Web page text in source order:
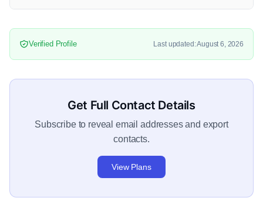
Verified Profile Last updated: August 6, 2026
Get Full Contact Details
Subscribe to reveal email addresses and export
contacts.
View Plans